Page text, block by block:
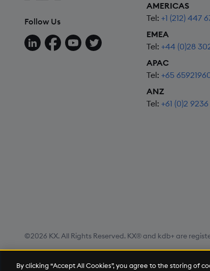
Follow Us
Follow us on LinkedIn
Follow us on Facebook
Follow us on YouTube
Follow us on X
AMERICAS
Tel: +1 (212) 447
EMEA
Tel: +44 (0)28
APAC
Tel: +65
ANZ
Tel: +61 (0)2
©2026 KX. All Rights Reserved. KX® and kdb+ are
By clicking “Accept All Cookies”, you agree to the storing of